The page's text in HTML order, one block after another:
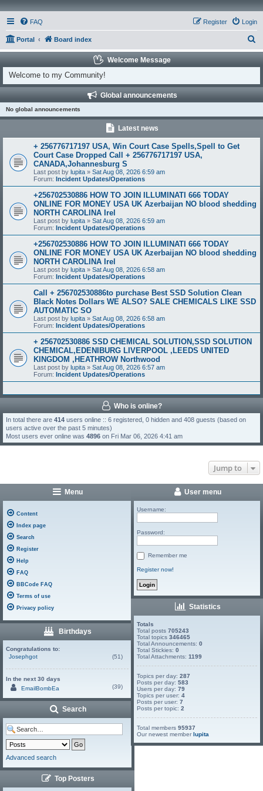
FAQ Login
Register
Portal Board index
e
a
Welcome Message
Welcome to my Community!
Global announcements
No global announcements
Latest news
+ 256776717197 USA, Win Court Case Spells,Spell to Get
Court Case Dropped Call + 256776717197 USA,
CANADA,Johannesburg S
Last post by lupita » Sat Aug 08, 2026 6:59 am
Forum: Incident Updates/Operations
+256702530886 HOW TO JOIN ILLUMINATI 666 TODAY
ONLINE FOR MONEY USA UK Azerbaijan NO blood shedding
NORTH CAROLINA Irel
Last post by lupita » Sat Aug 08, 2026 6:59 am
Forum: Incident Updates/Operations
+256702530886 HOW TO JOIN ILLUMINATI 666 TODAY
ONLINE FOR MONEY USA UK Azerbaijan NO blood shedding
NORTH CAROLINA Irel
Last post by lupita » Sat Aug 08, 2026 6:58 am
Forum: Incident Updates/Operations
Call + 256702530886to purchase Best SSD Solution Clean
Black Notes Dollars WE ALSO? SALE CHEMICALS LIKE SSD
AUTOMATIC SO
Last post by lupita » Sat Aug 08, 2026 6:58 am
Forum: Incident Updates/Operations
+ 256702530886 SSD CHEMICAL SOLUTION,SSD SOLUTION
CHEMICAL,EDENIBURG LIVERPOOL ,LEEDS UNITED
KINGDOM ,HEATHROW Northwood
Last post by lupita » Sat Aug 08, 2026 6:57 am
Forum: Incident Updates/Operations
Who is online?
In total there are 414 users online :: 6 registered, 0 hidden and 408 guests (based on
users active over the past 5 minutes)
Most users ever online was 4896 on Fri Mar 06, 2026 4:41 am
Jump to
Menu
Content
Index page
Search
Register
Help
FAQ
BBCode FAQ
Terms of use
Privacy policy
Birthdays
Congratulations to:
Josephgot
(51)
In the next 30 days
EmailBombEa
(39)
Search
Advanced search
Top Posters
User menu
Username:
Password:
Remember me
Register now!
Statistics
Totals
Total posts705243
Total topics346465
Total Announcements:0
Total Stickies:0
Total Attachments:1199
Topics per day:287
Posts per day:583
Users per day:79
Topics per user:4
Posts per user:7
Posts per topic:2
Total members95937
Our newest memberlupita